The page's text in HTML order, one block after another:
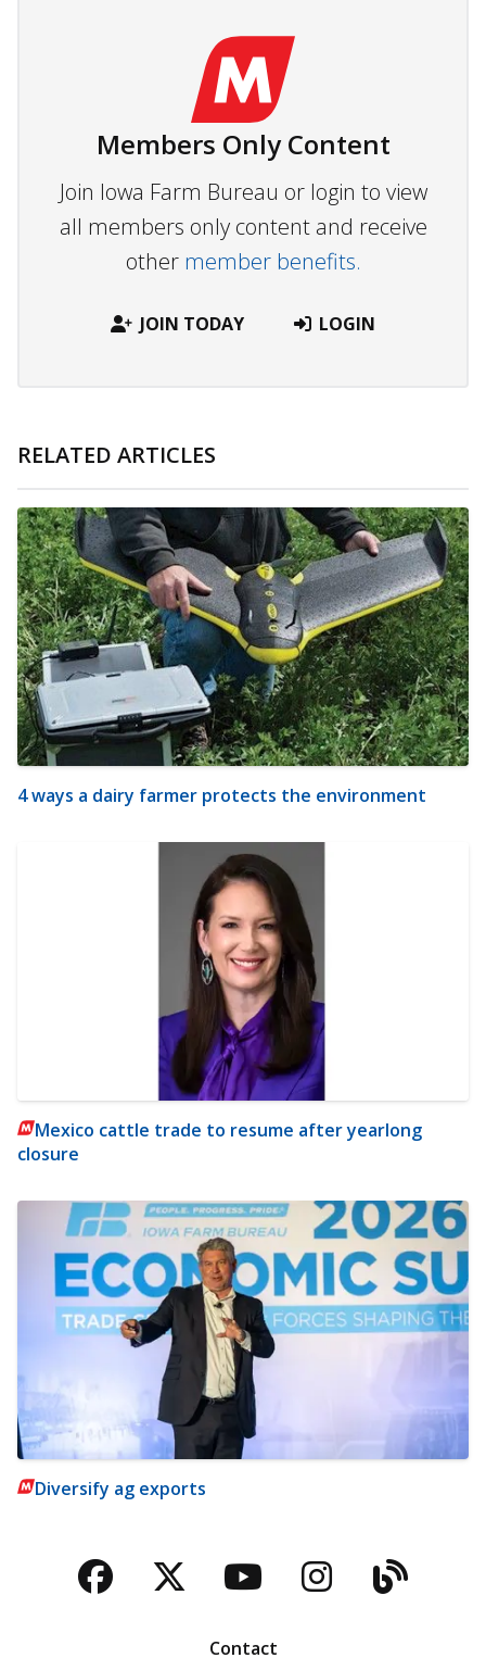
Members Only Content
Join Iowa Farm Bureau or login to view
all members only content and receive
other member benefits.
JOIN TODAY LOGIN
RELATED ARTICLES
4 ways a dairy farmer protects the environment
Mexico cattle trade to resume after yearlong
closure
Diversify ag exports
Facebook
TwitterYouTubeBlog
Contact